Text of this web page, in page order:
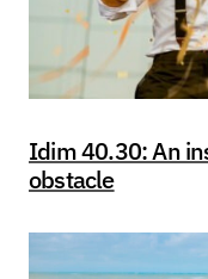
Idim 40.30: An
obstacle